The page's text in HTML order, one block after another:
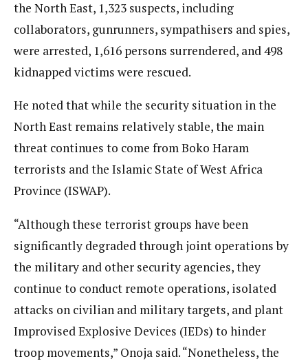
the North East, 1,323 suspects, including
collaborators, gunrunners, sympathisers and spies,
were arrested, 1,616 persons surrendered, and 498
kidnapped victims were rescued.
He noted that while the security situation in the
North East remains relatively stable, the main
threat continues to come from Boko Haram
terrorists and the Islamic State of West Africa
Province (ISWAP).
“Although these terrorist groups have been
significantly degraded through joint operations by
the military and other security agencies, they
continue to conduct remote operations, isolated
attacks on civilian and military targets, and plant
Improvised Explosive Devices (IEDs) to hinder
troop movements,” Onoja said. “Nonetheless, the